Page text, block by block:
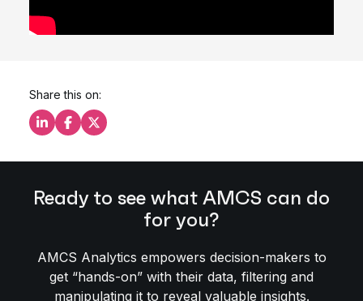
Share this on:
Share this on LinkedIn
Share this on Facebook
Share this on X
Ready to see what AMCS can do
for you?
AMCS Analytics empowers decision-makers to
get “hands-on” with their data, filtering and
manipulating it to reveal valuable insights.